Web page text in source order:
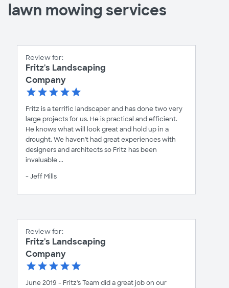
lawn mowing services
Review for:
Fritz's Landscaping
Company
Fritz is a terrific landscaper and has done two very
large projects for us. He is practical and efficient.
He knows what will look great and hold up in a
drought. We haven't had great experiences with
designers and architects so Fritz has been
invaluable ...
- Jeff Mills
Review for:
Fritz's Landscaping
Company
June 2019 - Fritz's Team did a great job on our